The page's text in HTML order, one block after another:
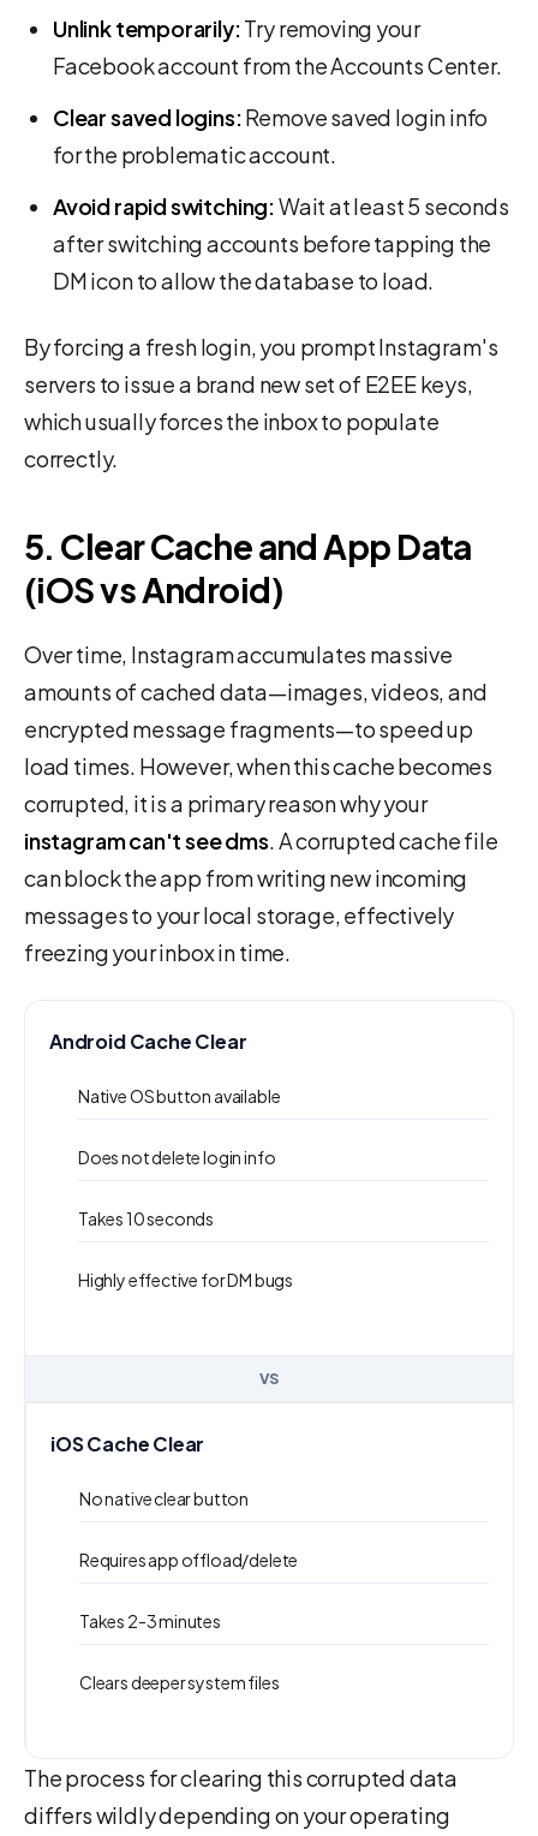
Unlink temporarily:Try removing your
Facebook account from the Accounts Center.
Clear saved logins:Remove saved login info
for the problematic account.
Avoid rapid switching:Wait at least 5 seconds
after switching accounts before tapping the
DM icon to allow the database to load.
By forcing a fresh login, you prompt Instagram's
servers to issue a brand new set of E2EE keys,
which usually forces the inbox to populate
correctly.
5. Clear Cache and App Data
(iOS vs Android)
Over time, Instagram accumulates massive
amounts of cached data—images, videos, and
encrypted message fragments—to speed up
load times. However, when this cache becomes
corrupted, it is a primary reason why your
instagram can't see dms. A corrupted cache file
can block the app from writing new incoming
messages to your local storage, effectively
freezing your inbox in time.
Android Cache Clear
Native OS button available
Does not delete login info
Takes 10 seconds
Highly effective for DM bugs
VS
iOS Cache Clear
No native clear button
Requires app offload/delete
Takes 2-3 minutes
Clears deeper system files
The process for clearing this corrupted data
differs wildly depending on your operating